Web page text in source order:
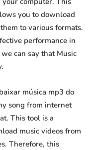
you to download
to various formats.
performance in
can say that Music
música mp3 do
song from internet
This tool is a
music videos from
Therefore, this